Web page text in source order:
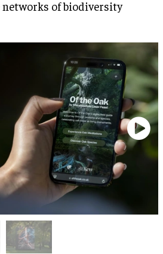
of biodiversity